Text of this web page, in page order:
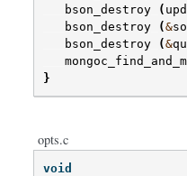
bson_destroy
(
bson_destroy
(&
bson_destroy
(&
}
opts.c
void